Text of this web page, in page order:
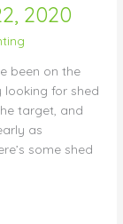
2020
been on the
for shed
target, and
as
some shed